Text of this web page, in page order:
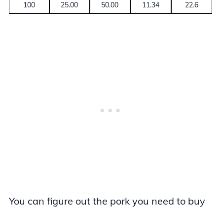
100
25.00 50.00 11.34 22.6
You can figure out the pork you need to buy